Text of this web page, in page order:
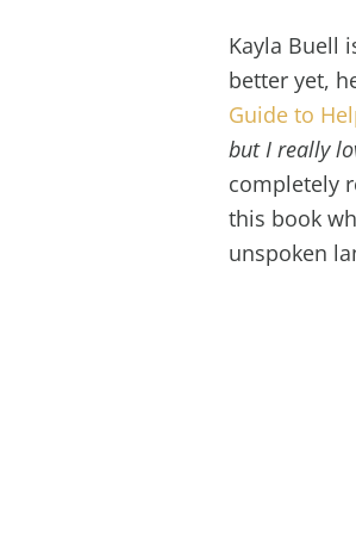
Kayla Buell
better yet,
Guide to
but I really
completely
this book
unspoken